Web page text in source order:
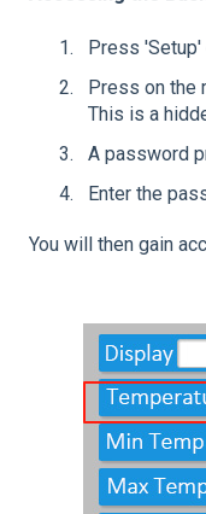
Press 'Setup'
Press on the
This is a
A password
Enter the
You will then gain